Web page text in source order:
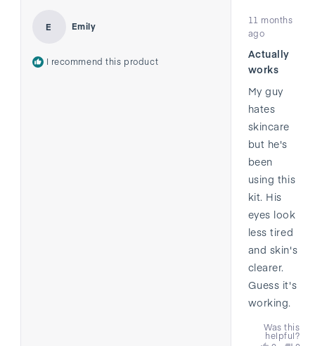
E Emily
I recommend this product
Rated
5
out
5
stars
11 months
ago
Actually
works
My guy
hates
skincare
but he's
been
using this
kit. His
eyes look
less tired
and skin's
clearer.
Guess it's
working.
Was this
helpful?